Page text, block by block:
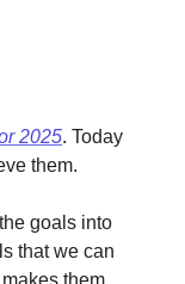
2025. Today
them.
goals into
that we can
them